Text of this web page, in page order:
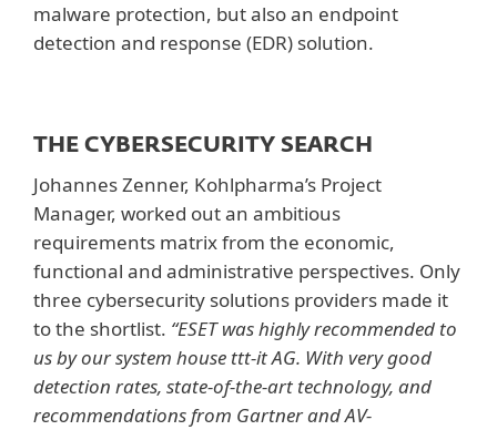
malware protection, but also an endpoint
detection and response (EDR) solution.
THE CYBERSECURITY SEARCH
Johannes Zenner, Kohlpharma’s Project
Manager, worked out an ambitious
requirements matrix from the economic,
functional and administrative perspectives. Only
three cybersecurity solutions providers made it
to the shortlist. “ESET was highly recommended to
us by our system house ttt-it AG. With very good
detection rates, state-of-the-art technology, and
recommendations from Gartner and AV-